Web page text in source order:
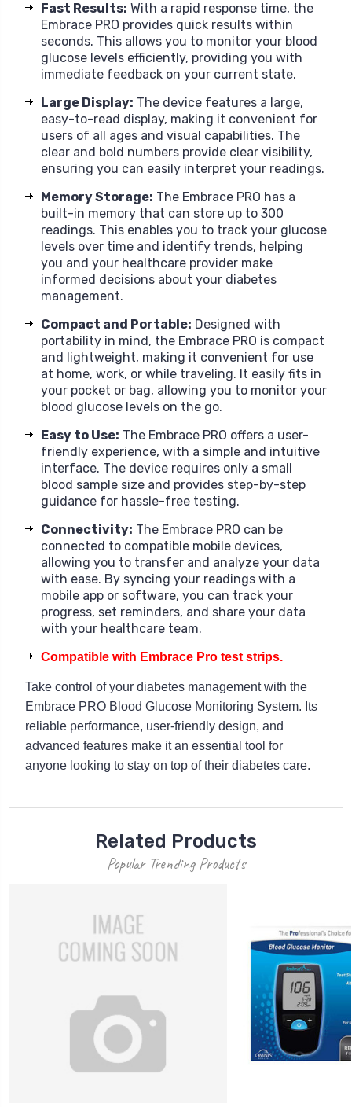
Fast Results: With a rapid response time, the
Embrace PRO provides quick results within
seconds. This allows you to monitor your blood
glucose levels efficiently, providing you with
immediate feedback on your current state.
Large Display: The device features a large,
easy-to-read display, making it convenient for
users of all ages and visual capabilities. The
clear and bold numbers provide clear visibility,
ensuring you can easily interpret your readings.
Memory Storage: The Embrace PRO has a
built-in memory that can store up to 300
readings. This enables you to track your glucose
levels over time and identify trends, helping
you and your healthcare provider make
informed decisions about your diabetes
management.
Compact and Portable: Designed with
portability in mind, the Embrace PRO is compact
and lightweight, making it convenient for use
at home, work, or while traveling. It easily fits in
your pocket or bag, allowing you to monitor your
blood glucose levels on the go.
Easy to Use: The Embrace PRO offers a user-
friendly experience, with a simple and intuitive
interface. The device requires only a small
blood sample size and provides step-by-step
guidance for hassle-free testing.
Connectivity: The Embrace PRO can be
connected to compatible mobile devices,
allowing you to transfer and analyze your data
with ease. By syncing your readings with a
mobile app or software, you can track your
progress, set reminders, and share your data
with your healthcare team.
Compatible with Embrace Pro test strips.
Take control of your diabetes management with the
Embrace PRO Blood Glucose Monitoring System. Its
reliable performance, user-friendly design, and
advanced features make it an essential tool for
anyone looking to stay on top of their diabetes care.
Related Products
Popular Trending Products